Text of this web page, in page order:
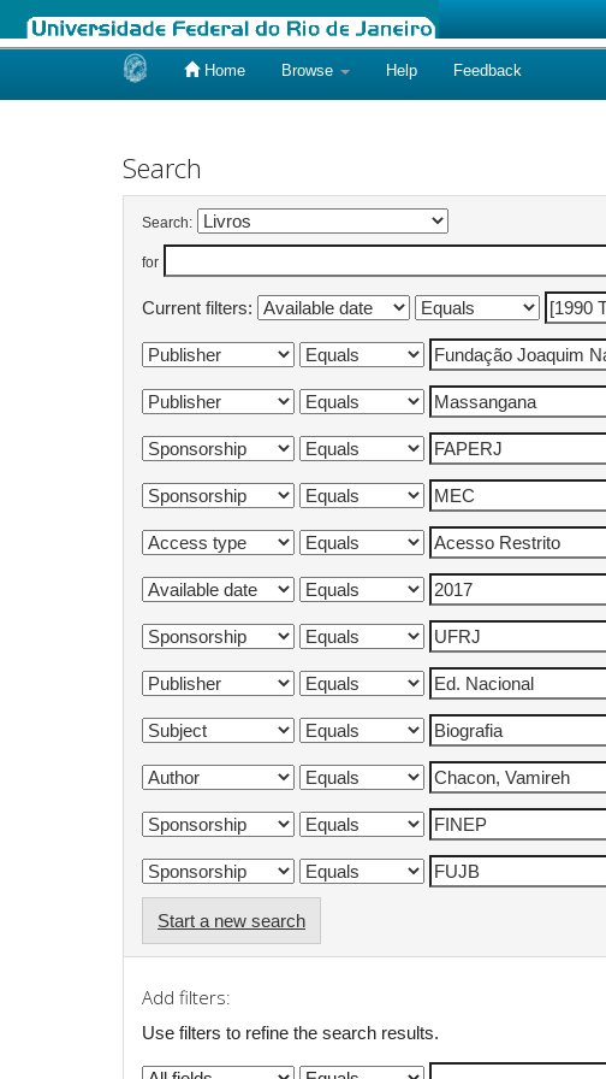
Home Browse Help Feedback
Search
Search:
for
Current filters:
Start a new search
Add filters:
Use filters to refine the search results.